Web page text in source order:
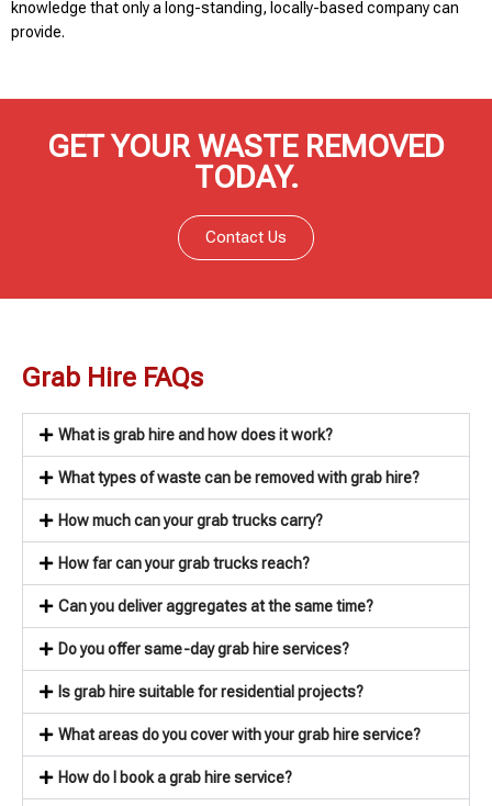
knowledge that only a long-standing, locally-based company can
provide.
GET YOUR WASTE REMOVED
TODAY.
Contact Us
Grab Hire FAQs
What is grab hire and how does it work?
What types of waste can be removed with grab hire?
How much can your grab trucks carry?
How far can your grab trucks reach?
Can you deliver aggregates at the same time?
Do you offer same-day grab hire services?
Is grab hire suitable for residential projects?
What areas do you cover with your grab hire service?
How do I book a grab hire service?